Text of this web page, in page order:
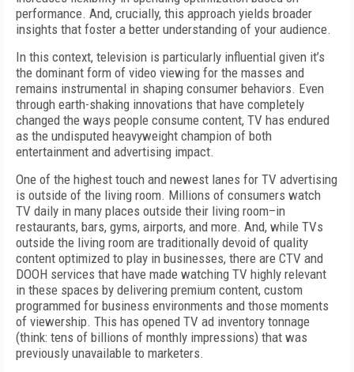
performance. And, crucially, this approach yields broader
insights that foster a better understanding of your audience.
In this context, television is particularly influential given it’s
the dominant form of video viewing for the masses and
remains instrumental in shaping consumer behaviors. Even
through earth-shaking innovations that have completely
changed the ways people consume content, TV has endured
as the undisputed heavyweight champion of both
entertainment and advertising impact.
One of the highest touch and newest lanes for TV advertising
is outside of the living room. Millions of consumers watch
TV daily in many places outside their living room–in
restaurants, bars, gyms, airports, and more. And, while TVs
outside the living room are traditionally devoid of quality
content optimized to play in businesses, there are CTV and
DOOH services that have made watching TV highly relevant
in these spaces by delivering premium content, custom
programmed for business environments and those moments
of viewership. This has opened TV ad inventory tonnage
(think: tens of billions of monthly impressions) that was
previously unavailable to marketers.